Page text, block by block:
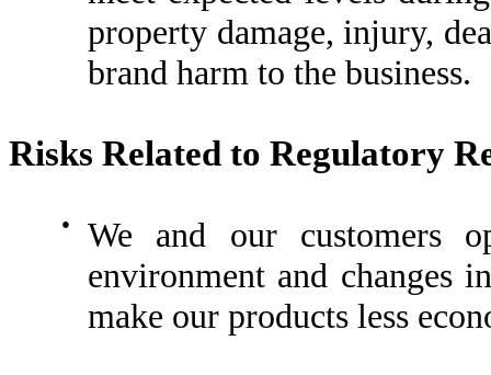
property damage, injury,
brand harm to the business.
Risks Related to Regulatory
●
We and our customers
environment and changes
make our products less